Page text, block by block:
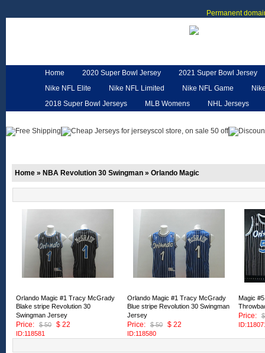
Permanent
Home 2020 Super Bowl Jersey
2021 Super Bowl Jersey
Nike NFL Elite
Nike NFL Limited Nike NFL Game
2018 Super Bowl Jerseys
MLB Womens
NHL Jerseys
Home » NBA Revolution 30 Swingman » Orlando Magic
Orlando Magic #1 Tracy McGrady
Blake stripe Revolution 30
Swingman Jersey
Price:
$ 50 $ 22
ID:118581
Orlando Magic #1 Tracy McGrady
Blue stripe Revolution 30 Swingman
Jersey
Price:
$ 50 $ 22
ID:118580
Magic
Price: